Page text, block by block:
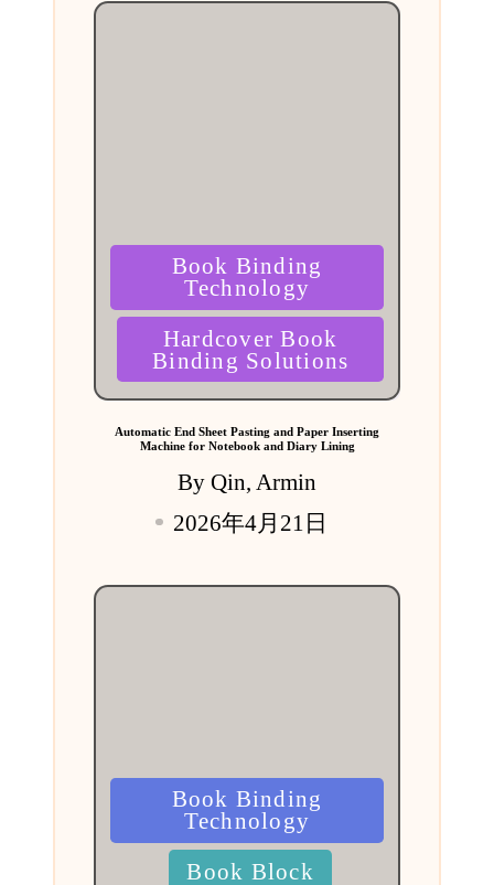
Posted
Book Binding
Technology
Hardcover Book
Binding Solutions
Automatic End Sheet Pasting and Paper Inserting
Machine for Notebook and Diary Lining
Posted
By Qin, Armin
2026年4月21日
Posted
Book Binding
Technology
Book Block